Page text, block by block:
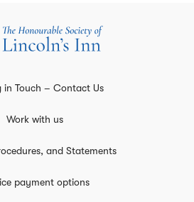
in Touch – Contact Us
Work with us
and Statements
payment options